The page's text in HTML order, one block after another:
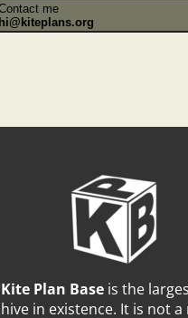
me
hi@kiteplans.org
Kite Plan Baseis the
in existence. It is not a